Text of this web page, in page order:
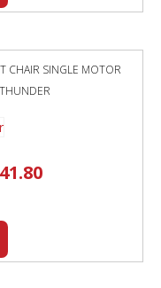
CHAIR SINGLE MOTOR
Current
price